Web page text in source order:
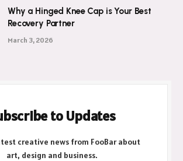
Why a Hinged Knee Cap is Your Best
Recovery Partner
March 3, 2026
to Updates
creative news from FooBar about
art, design and business.